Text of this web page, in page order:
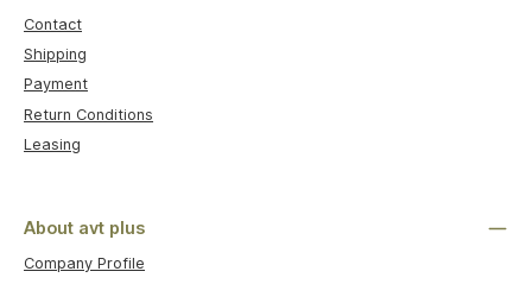
Contact
Shipping
Payment
Return Conditions
Leasing
About avt plus
Company Profile